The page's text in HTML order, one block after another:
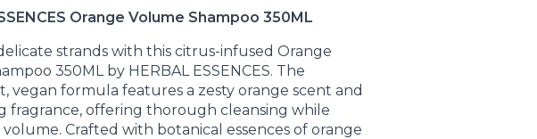
Orange Volume Shampoo 350ML
strands with this citrus-infused Orange
350ML by HERBAL ESSENCES. The
vegan formula features a zesty orange scent and
fragrance, offering thorough cleansing while
Crafted with botanical essences of orange